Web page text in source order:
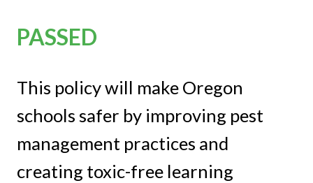
PASSED
This policy will make Oregon
schools safer by improving pest
management practices and
creating toxic-free learning